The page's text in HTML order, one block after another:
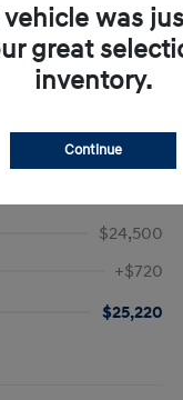
$24,500
+$720
$25,220
was
great
inventory.
Continue